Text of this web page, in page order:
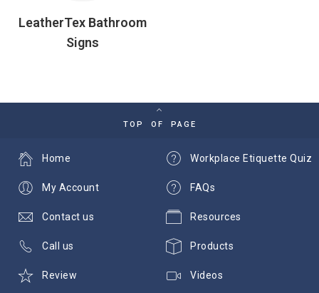
LeatherTex Bathroom
Signs
TOP OF PAGE
Workplace Etiquette Quiz
FAQs
Resources
Products
Videos
Home
My Account
Contact us
Call us
Review